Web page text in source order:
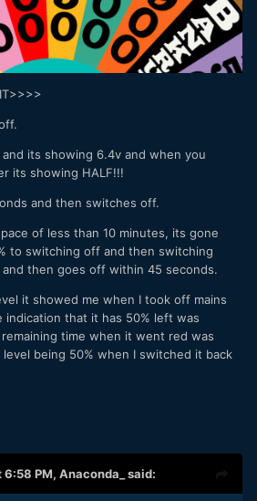
its showing 6.4v and when you
its showing HALF!!!
and then switches off.
of less than 10 minutes, its gone
to switching off and then switching
then goes off within 45 seconds.
it showed me when I took off mains
indication that it has 50% left was
time when it went red was
being 50% when I switched it back
6:58 PM, Anaconda_ said: